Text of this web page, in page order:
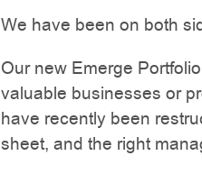
We have been on both
Our new Emerge
valuable businesses or
have recently been
sheet, and the right